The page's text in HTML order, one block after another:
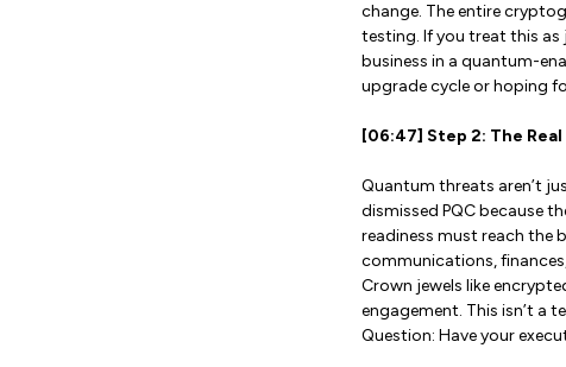
change. The entire
testing. If you treat this as
business in a quantum-
upgrade cycle or hoping
[06:47] Step 2: The
Quantum threats aren’t
dismissed PQC because
readiness must reach the
communications,
Crown jewels like
engagement. This isn’t a
Question: Have your